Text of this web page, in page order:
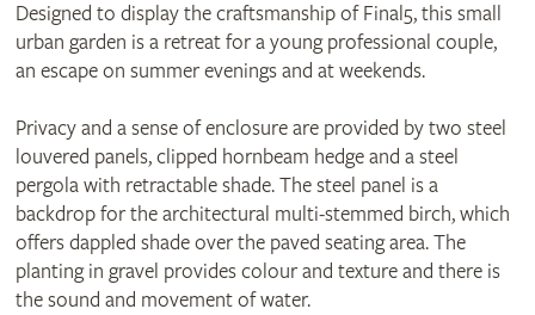
Designed to display the craftsmanship of Final5, this small
urban garden is a retreat for a young professional couple,
an escape on summer evenings and at weekends.
Privacy and a sense of enclosure are provided by two steel
louvered panels, clipped hornbeam hedge and a steel
pergola with retractable shade. The steel panel is a
backdrop for the architectural multi-stemmed birch, which
offers dappled shade over the paved seating area. The
planting in gravel provides colour and texture and there is
the sound and movement of water.